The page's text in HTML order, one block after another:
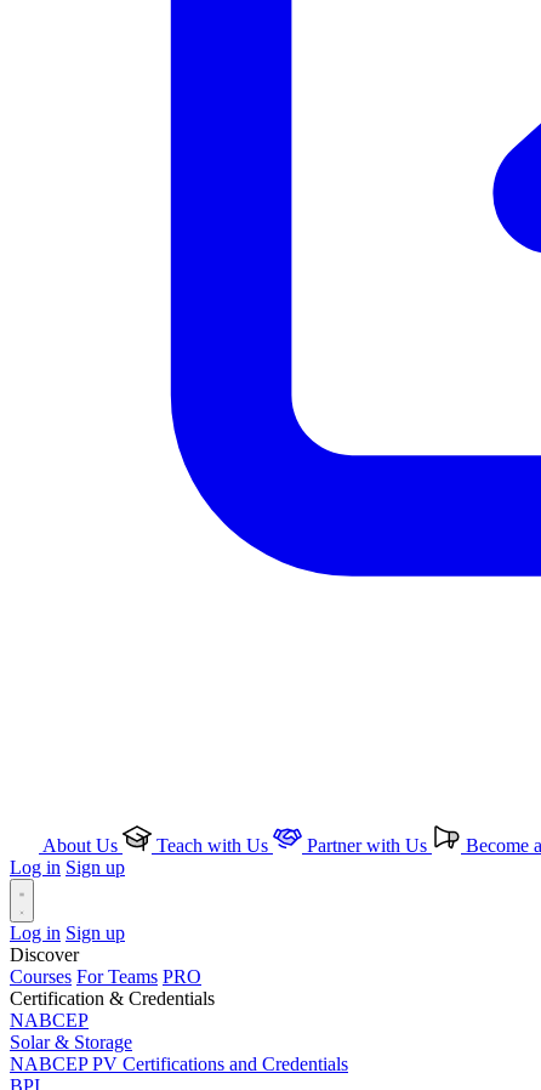
About Us Teach with Us Partner with Us
Become
Log in Sign up
Log in Sign up
Discover
Courses For Teams PRO
Certification & Credentials
NABCEP
Solar & Storage
NABCEP PV Certifications and Credentials
BPI